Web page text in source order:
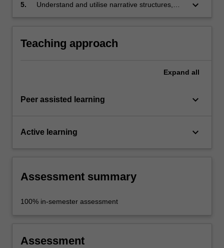
5.
Understand and utilise narrative structures,
keyboard_arrow_down
Teaching approach
Expand all
Peer assisted learning keyboard_arrow_down
Active learning keyboard_arrow_down
Assessment summary
100% in-semester assessment
Assessment